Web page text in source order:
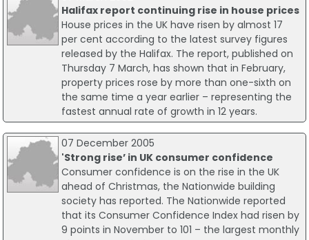
Halifax report continuing rise in house prices
House prices in the UK have risen by almost 17
per cent according to the latest survey figures
released by the Halifax. The report, published on
Thursday 7 March, has shown that in February,
property prices rose by more than one-sixth on
the same time a year earlier – representing the
fastest annual rate of growth in 12 years.
07 December 2005
'Strong rise’ in UK consumer confidence
Consumer confidence is on the rise in the UK
ahead of Christmas, the Nationwide building
society has reported. The Nationwide reported
that its Consumer Confidence Index had risen by
9 points in November to 101 – the largest monthly